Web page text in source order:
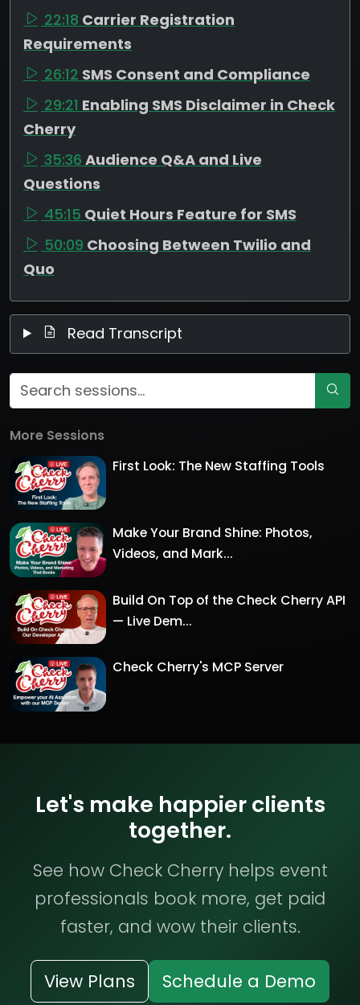
22:18 Carrier Registration
Requirements
26:12 SMS Consent and Compliance
29:21 Enabling SMS Disclaimer in Check
Cherry
35:36 Audience Q&A and Live
Questions
45:15 Quiet Hours Feature for SMS
50:09 Choosing Between Twilio and
Quo
Read Transcript
More Sessions
First Look: The New Staffing Tools
Make Your Brand Shine: Photos,
Videos, and Mark...
Build On Top of the Check Cherry API
— Live Dem...
Check Cherry's MCP Server
Let's make happier clients
together.
See how Check Cherry helps event
professionals book more, get paid
faster, and wow their clients.
View Plans Schedule a Demo